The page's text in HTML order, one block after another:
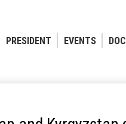
PRESIDENT EVENTS